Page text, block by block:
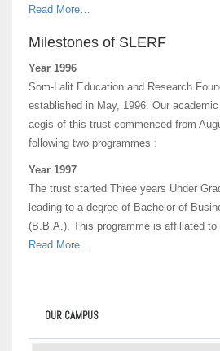
Read More…
Milestones of SLERF
Year 1996
Som-Lalit Education and Research
established in May, 1996. Our
aegis of this trust commenced from
following two programmes :
Year 1997
The trust started Three years Under
leading to a degree of Bachelor of
(B.B.A.). This programme is affiliated to
Read More…
OUR CAMPUS